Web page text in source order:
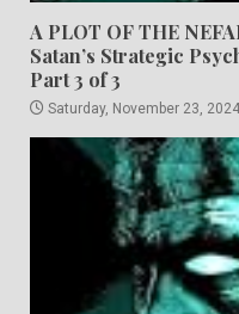
A PLOT OF THE
Satan’s Strategic
Part 3 of 3
Saturday, November 23, 2024